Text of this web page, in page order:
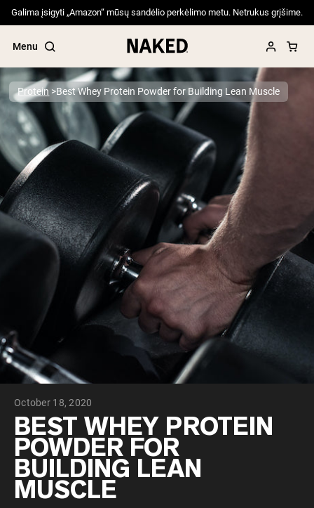
Galima įsigyti „Amazon“ mūsų sandėlio perkėlimo metu. Netrukus grįšime.
Menu
Popular Search Terms
”Protein Powder“
”Overnight Oats“
”Vegan protein“
”Collagen“
”Micellar Casein“
PROTEIN POWDERSBest Seller
Pea Protein
Grass Fed Whey Protein Powder
Collagen Peptides
Chocolate Grass-Fed Whey
Vanilla Grass-Fed whey
Grass-Fed Whey
Shop All Protein Powders
VEGAN PROTEIN
Pea Protein
Protein Best Whey Protein Powder for Building Lean Muscle
October 18, 2020
BEST WHEY PROTEIN
POWDER FOR
BUILDING LEAN
MUSCLE